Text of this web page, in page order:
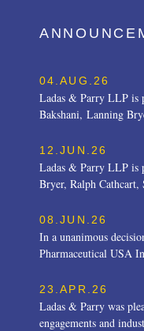
04.AUG.26
Ladas & Parry LLP is
Bakshani, Lanning
12.JUN.26
Ladas & Parry LLP is
Bryer, Ralph Cathcart,
08.JUN.26
In a unanimous
Pharmaceutical USA
23.APR.26
Ladas & Parry was
engagements and